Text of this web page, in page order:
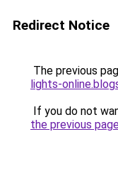
Redirect Notice
The previous
lights-
If you do not
the previous